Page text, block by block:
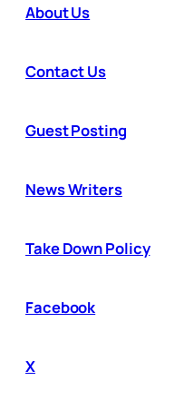
About Us
Contact Us
Guest Posting
News Writers
Take Down Policy
Facebook
X